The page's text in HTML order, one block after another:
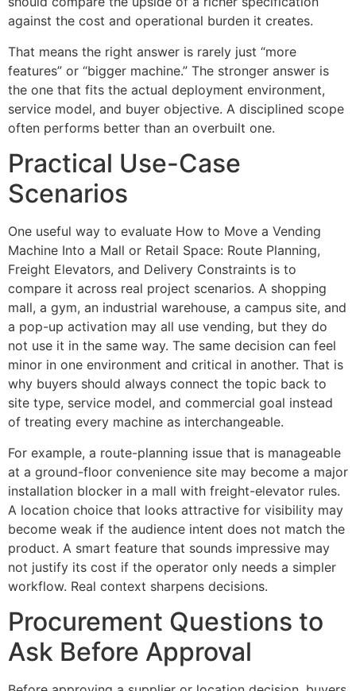
against the cost and operational burden it creates.
That means the right answer is rarely just “more
features” or “bigger machine.” The stronger answer is
the one that fits the actual deployment environment,
service model, and buyer objective. A disciplined scope
often performs better than an overbuilt one.
Practical Use-Case
Scenarios
One useful way to evaluate How to Move a Vending
Machine Into a Mall or Retail Space: Route Planning,
Freight Elevators, and Delivery Constraints is to
compare it across real project scenarios. A shopping
mall, a gym, an industrial warehouse, a campus site, and
a pop-up activation may all use vending, but they do
not use it in the same way. The same decision can feel
minor in one environment and critical in another. That is
why buyers should always connect the topic back to
site type, service model, and commercial goal instead
of treating every machine as interchangeable.
For example, a route-planning issue that is manageable
at a ground-floor convenience site may become a major
installation blocker in a mall with freight-elevator rules.
A location choice that looks attractive for visibility may
become weak if the audience intent does not match the
product. A smart feature that sounds impressive may
not justify its cost if the operator only needs a simpler
workflow. Real context sharpens decisions.
Procurement Questions to
Ask Before Approval